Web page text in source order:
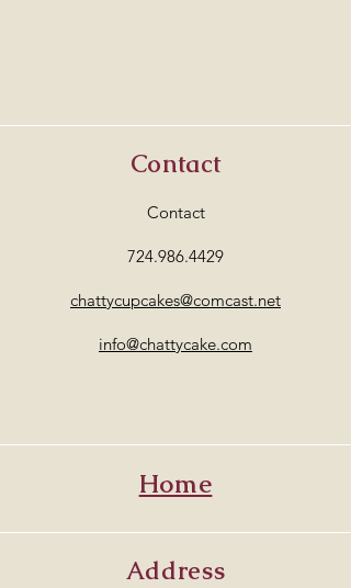
Contact
Contact
724.986.4429
chattycupcakes@comcast.net
info@chattycake.com
Home
Address